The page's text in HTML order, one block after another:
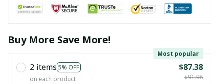
Buy More Save More!
2 items 5% OFF
Most popular
on each product
$87.38
$91.98